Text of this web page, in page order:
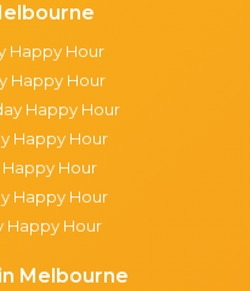
Happy Hour
Happy Hour
Happy Hour
Happy Hour
Hour
Happy Hour
Happy Hour
Melbourne